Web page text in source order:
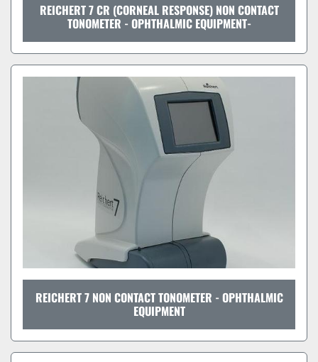
REICHERT 7 CR (CORNEAL RESPONSE) NON CONTACT
TONOMETER - OPHTHALMIC EQUIPMENT-
REICHERT 7 NON CONTACT TONOMETER - OPHTHALMIC
EQUIPMENT